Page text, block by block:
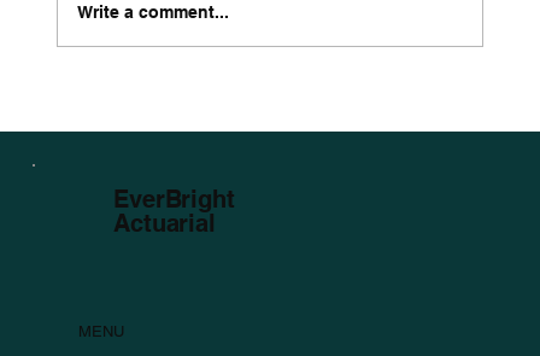
Bloodstock Insurance
Write a comment...
EverBright
Actuarial
MENU